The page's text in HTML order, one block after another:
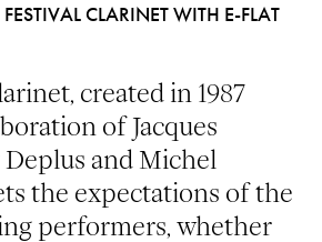
CLARINET WITH E-FLAT
created in 1987
of Jacques
and Michel
the expectations of the
performers, whether